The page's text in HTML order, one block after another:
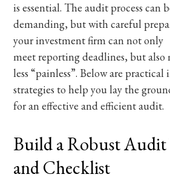
is essential. The audit process can
demanding, but with careful
your investment firm can not only
meet reporting deadlines, but also
less “painless”. Below are practical
strategies to help you lay the
for an effective and efficient audit.
Build a Robust
and Checklist